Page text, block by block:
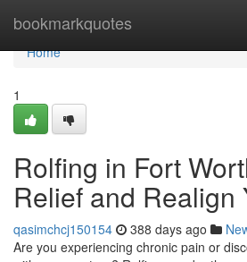
bookmarkquotes
Home
Home
1
Rolfing in Fort
Relief and Realign
qasimchcj150154 388 days ago
Are you experiencing chronic pain or